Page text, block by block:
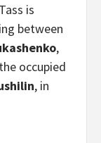
is
between
,
occupied
, in